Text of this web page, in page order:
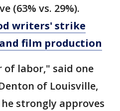
(63% vs. 29%).
writers' strike
film production
of labor," said one
of Louisville,
strongly approves